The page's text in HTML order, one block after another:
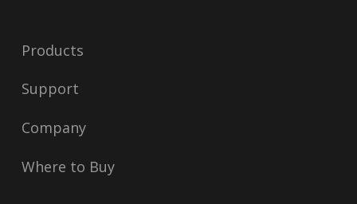
Products
Support
Company
Where to Buy